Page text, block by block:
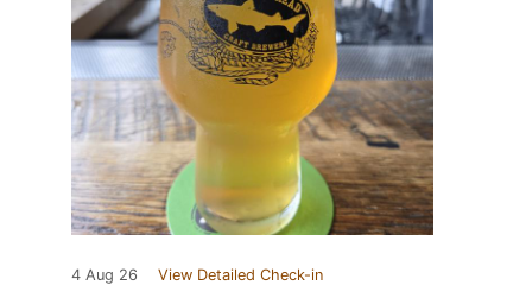
4 Aug 26 View Detailed Check-in